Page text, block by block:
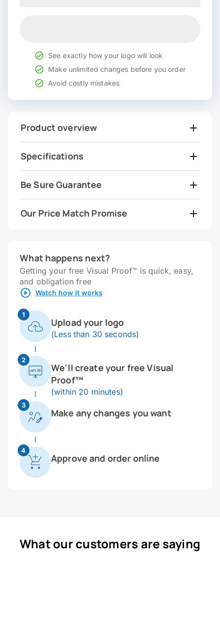
See exactly how your logo will look
Make unlimited changes before you order
Avoid costly mistakes
Product overview
Specifications
Be Sure Guarantee
Our Price Match Promise
What happens next?
Getting your free Visual Proof™ is quick, easy,
and obligation free
Watch how it works
1
Upload your logo
(Less than 30 seconds)
2
We'll create your free Visual
Proof™
(within 20 minutes)
3
Make any changes you want
4
Approve and order online
What our customers are saying